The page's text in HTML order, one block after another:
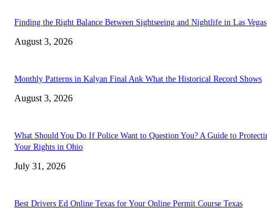
Finding the Right Balance Between Sightseeing and Nightlife in Las Vegas
August 3, 2026
Monthly Patterns in Kalyan Final Ank What the Historical Record Shows
August 3, 2026
What Should You Do If Police Want to Question You? A Guide to
Your Rights in Ohio
July 31, 2026
Best Drivers Ed Online Texas for Your Online Permit Course Texas